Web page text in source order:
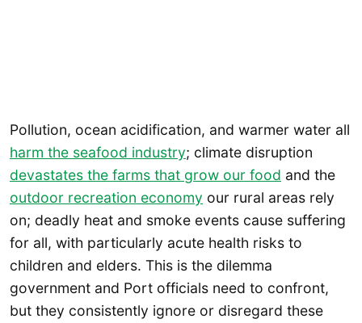
Pollution, ocean acidification, and warmer water all
harm the seafood industry; climate disruption
devastates the farms that grow our food and the
outdoor recreation economy our rural areas rely
on; deadly heat and smoke events cause suffering
for all, with particularly acute health risks to
children and elders. This is the dilemma
government and Port officials need to confront,
but they consistently ignore or disregard these